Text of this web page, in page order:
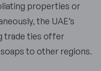
properties or
the UAE’s
trade ties offer
to other regions.